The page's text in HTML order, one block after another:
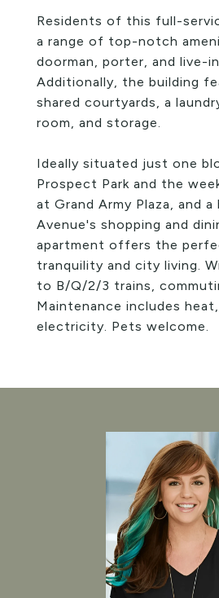
Residents of this full-
a range of top-notch
doorman, porter, and live-
Additionally, the building
shared courtyards, a
room, and storage.
Ideally situated just one
Prospect Park and the
at Grand Army Plaza, and
Avenue's shopping and
apartment offers the
tranquility and city living.
to B/Q/2/3 trains,
Maintenance includes
electricity. Pets welcome.